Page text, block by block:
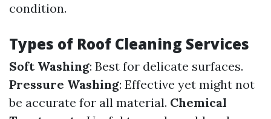
condition.
Types of Roof Cleaning Services
Soft Washing: Best for delicate surfaces.
Pressure Washing: Effective yet might not
be accurate for all material. Chemical